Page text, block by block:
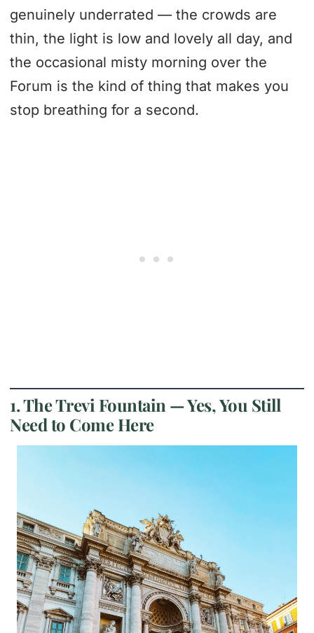
genuinely underrated — the crowds are
thin, the light is low and lovely all day, and
the occasional misty morning over the
Forum is the kind of thing that makes you
stop breathing for a second.
1. The Trevi Fountain — Yes, You Still
Need to Come Here